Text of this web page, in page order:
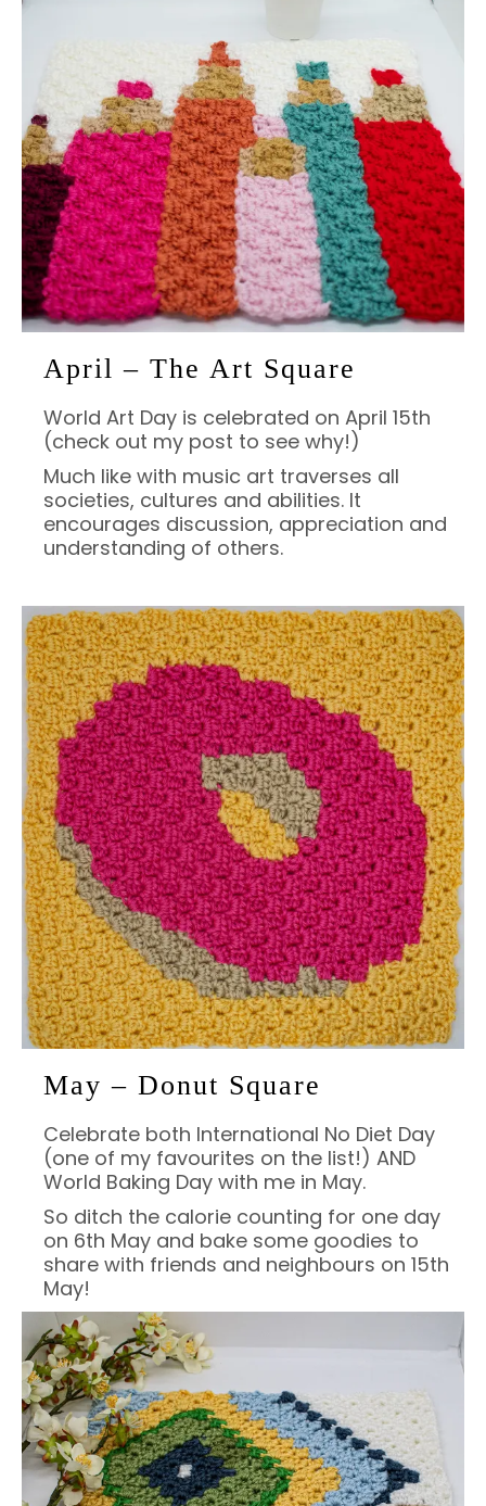
April – The Art Square
World Art Day is celebrated on April 15th
(check out my post to see why!)
Much like with music art traverses all
societies, cultures and abilities. It
encourages discussion, appreciation and
understanding of others.
May – Donut Square
Celebrate both International No Diet Day
(one of my favourites on the list!) AND
World Baking Day with me in May.
So ditch the calorie counting for one day
on 6th May and bake some goodies to
share with friends and neighbours on 15th
May!